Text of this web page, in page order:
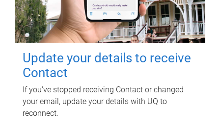
Update your details to receive
Contact
If you've stopped receiving Contact or changed
your email, update your details with UQ to
reconnect.